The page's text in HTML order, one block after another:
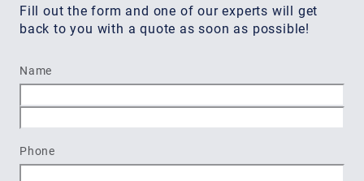
Fill out the form and one of our experts will get
back to you with a quote as soon as possible!
Name
Phone